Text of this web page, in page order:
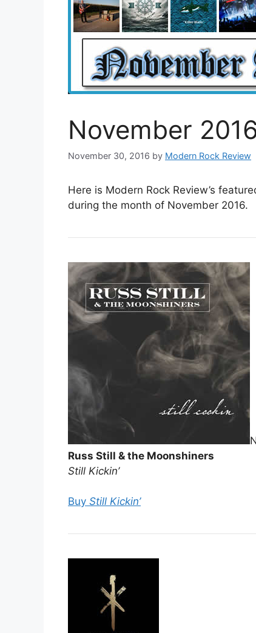
November
November 30, 2016 by Modern Rock Review
Here is Modern Rock Review’s
during the month of November 2016.
Russ Still & the Moonshiners
Still Kickin’
Buy Still Kickin’